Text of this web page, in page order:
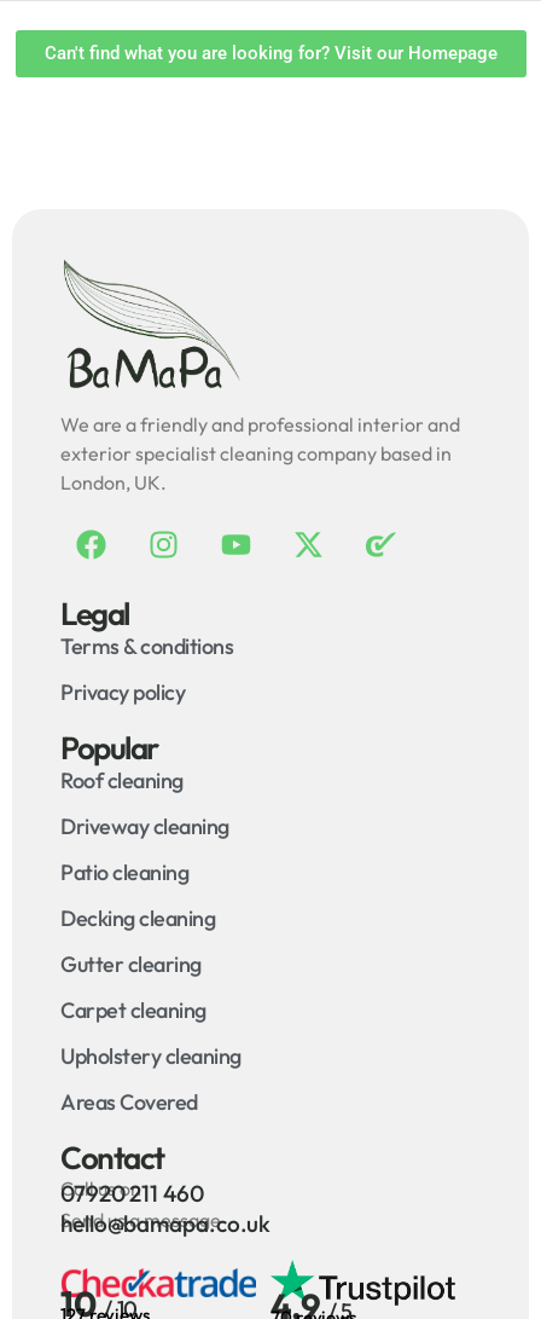
Can't find what you are looking for? Visit our Homepage
We are a friendly and professional interior and
exterior specialist cleaning company based in
London, UK.
Legal
Terms & conditions
Privacy policy
Popular
Roof cleaning
Driveway cleaning
Patio cleaning
Decking cleaning
Gutter clearing
Carpet cleaning
Upholstery cleaning
Areas Covered
Contact
Call us on
07920 211 460
Send us a message
hello@bamapa.co.uk
10 / 10
127 reviews 4.9 / 5